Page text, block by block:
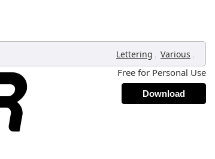
Lettering , Various ,
Free for Personal Use
Download